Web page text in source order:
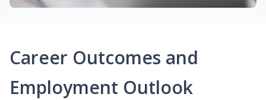
Career Outcomes and
Employment Outlook